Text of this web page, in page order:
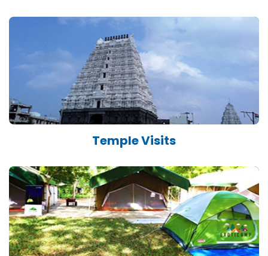
Temple Visits